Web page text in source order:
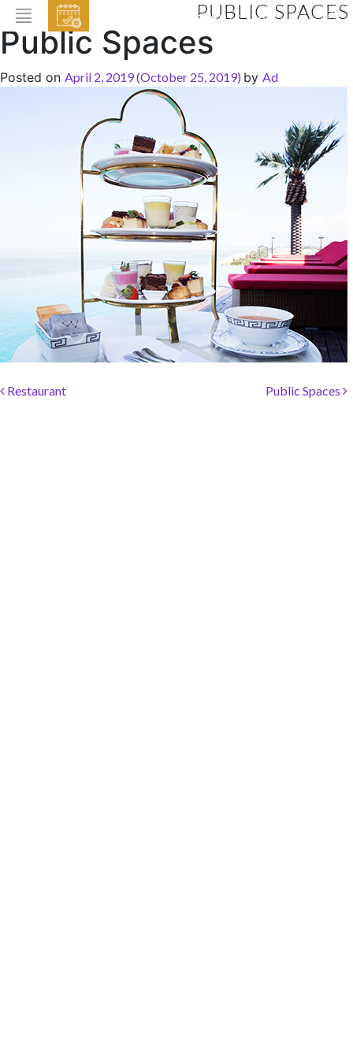
EVENTS
PUBLIC SPACES
Public Spaces
Posted on April 2, 2019(October 25, 2019) by Ad
Post navigation
Restaurant Public Spaces
ABOUT THE HOTEL
ROOMS & SUITES
BAR & LOUNGE
OFFERS
LOCATION
SOCIAL PAGE
#RegalMoments